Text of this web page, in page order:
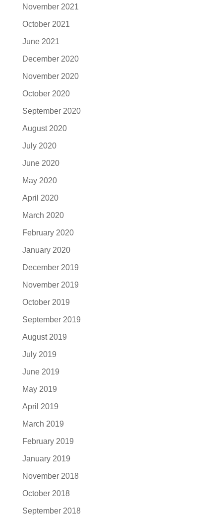
November 2021
October 2021
June 2021
December 2020
November 2020
October 2020
September 2020
August 2020
July 2020
June 2020
May 2020
April 2020
March 2020
February 2020
January 2020
December 2019
November 2019
October 2019
September 2019
August 2019
July 2019
June 2019
May 2019
April 2019
March 2019
February 2019
January 2019
November 2018
October 2018
September 2018